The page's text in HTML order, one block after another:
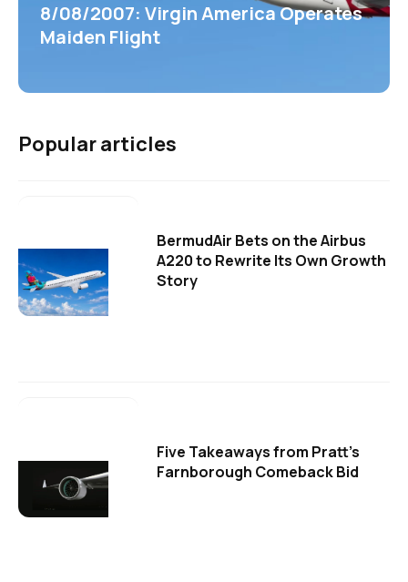
8/08/2007: Virgin America Operates
Maiden Flight
Popular articles
BermudAir Bets on the Airbus
A220 to Rewrite Its Own Growth
Story
Five Takeaways from Pratt's
Farnborough Comeback Bid